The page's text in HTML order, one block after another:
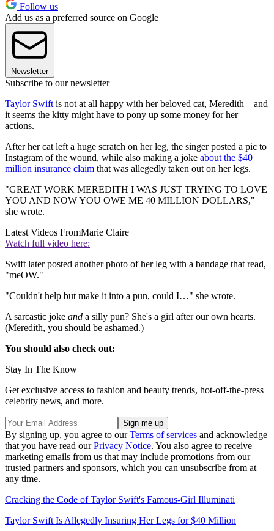
Follow us
Add us as a preferred source on Google
Newsletter
Subscribe to our newsletter
Taylor Swift is not at all happy with her beloved cat, Meredith—and
it seems the kitty might have to pony up some money for her
actions.
After her cat left a huge scratch on her leg, the singer posted a pic to
Instagram of the wound, while also making a joke about the $40
million insurance claim that was allegedly taken out on her legs.
"GREAT WORK MEREDITH I WAS JUST TRYING TO LOVE
YOU AND NOW YOU OWE ME 40 MILLION DOLLARS,"
she wrote.
Latest Videos FromMarie Claire
Watch full video here:
Swift later posted another photo of her leg with a bandage that read,
"meOW."
"Couldn't help but make it into a pun, could I…" she wrote.
A sarcastic joke and a silly pun? She's a girl after our own hearts.
(Meredith, you should be ashamed.)
You should also check out:
Stay In The Know
Get exclusive access to fashion and beauty trends, hot-off-the-press
celebrity news, and more.
By signing up, you agree to ourTerms of services and acknowledge
that you have read ourPrivacy Notice. You also agree to receive
marketing emails from us that may include promotions from our
trusted partners and sponsors, which you can unsubscribe from at
any time.
Cracking the Code of Taylor Swift's Famous-Girl Illuminati
Taylor Swift Is Allegedly Insuring Her Legs for $40 Million